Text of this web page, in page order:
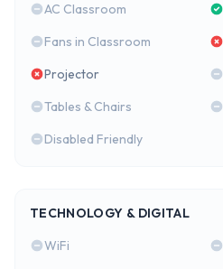
AC Classroom
Fans in Classroom
Projector
Tables & Chairs
Disabled Friendly
TECHNOLOGY & DIGITAL
WiFi